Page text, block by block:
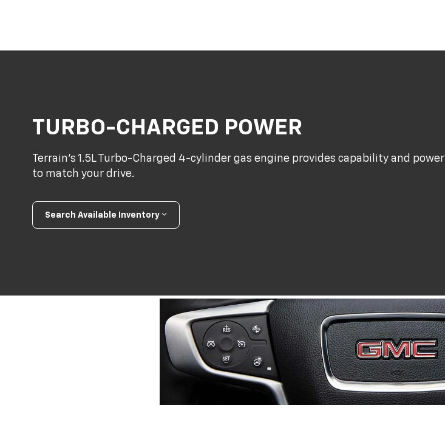
TURBO-CHARGED POWER
Terrain’s 1.5L Turbo-Charged 4-cylinder gas engine provides capability and power
to match your drive.
Search Available Inventory